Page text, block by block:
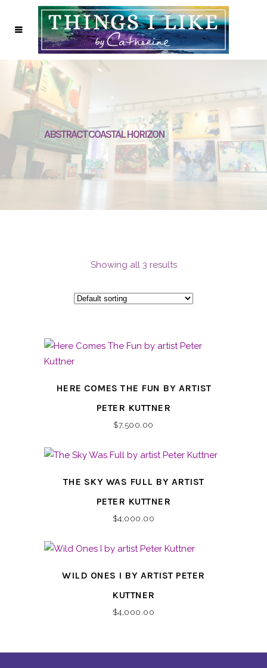
ABSTRACT COASTAL HORIZON
Showing all 3 results
HERE COMES THE FUN BY ARTIST
PETER KUTTNER
$7,500.00
THE SKY WAS FULL BY ARTIST
PETER KUTTNER
$4,000.00
WILD ONES I BY ARTIST PETER
KUTTNER
$4,000.00